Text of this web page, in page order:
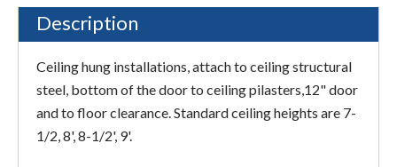
Description
Ceiling hung installations, attach to ceiling structural
steel, bottom of the door to ceiling pilasters,12" door
and to floor clearance. Standard ceiling heights are 7-
1/2, 8', 8-1/2', 9'.